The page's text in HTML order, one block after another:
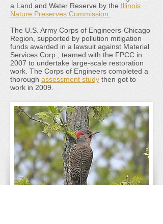
a Land and Water Reserve by the Illinois
Nature Preserves Commission.
The U.S. Army Corps of Engineers-Chicago
Region, supported by pollution mitigation
funds awarded in a lawsuit against Material
Services Corp., teamed with the FPCC in
2007 to undertake large-scale restoration
work. The Corps of Engineers completed a
thorough assessment study then got to
work in 2009.